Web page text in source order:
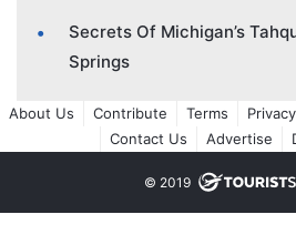
Secrets Of Michigan’s
Springs
About Us Contribute Terms
Contact Us
Advertise
© 2019